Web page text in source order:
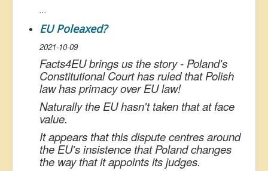
...
EU Poleaxed?
2021-10-09
Facts4EU brings us the story - Poland's
Constitutional Court has ruled that Polish
law has primacy over EU law!
Naturally the EU hasn't taken that at face
value.
It appears that this dispute centres around
the EU's insistence that Poland changes
the way that it appoints its judges.